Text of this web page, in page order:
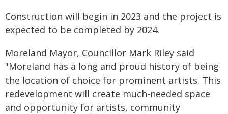
Construction will begin in 2023 and the project is
expected to be completed by 2024.
Moreland Mayor, Councillor Mark Riley said
"Moreland has a long and proud history of being
the location of choice for prominent artists. This
redevelopment will create much-needed space
and opportunity for artists, community